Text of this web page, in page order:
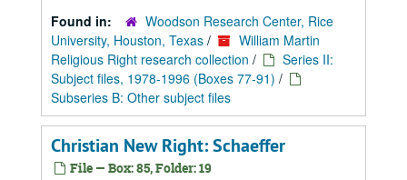
Found in:
Woodson Research Center, Rice
University, Houston, Texas /
William Martin
Religious Right research collection /
Series II:
Subject files, 1978-1996 (Boxes 77-91) /
Subseries B: Other subject files
Christian New Right: Schaeffer
File — Box: 85, Folder: 19